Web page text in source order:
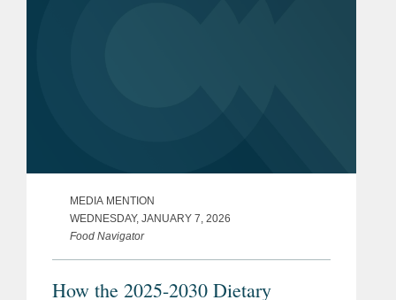
MEDIA MENTION
WEDNESDAY, JANUARY 7, 2026
Food Navigator
How the 2025-2030 Dietary